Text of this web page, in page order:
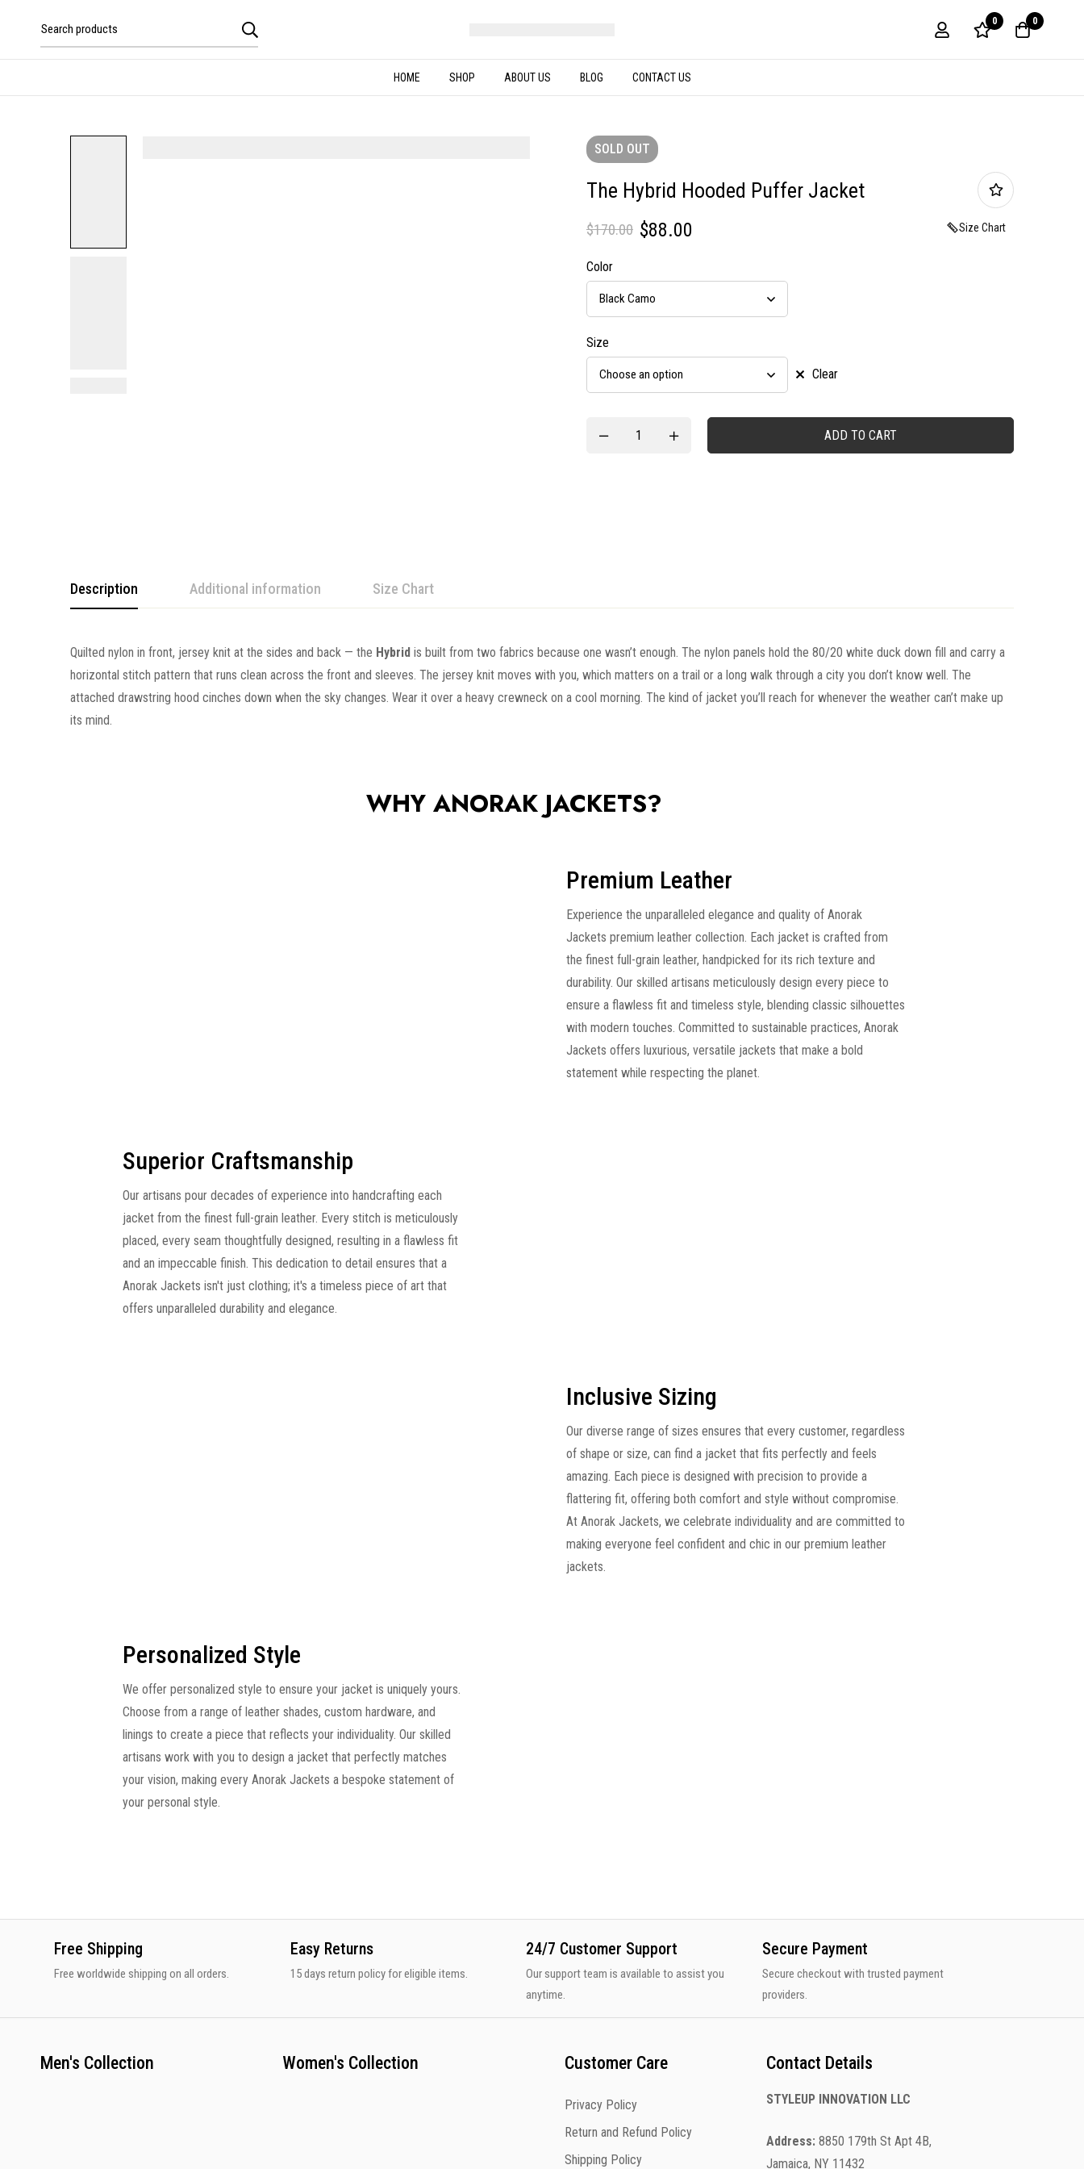
0 0
HOME SHOP ABOUT US BLOG CONTACT US
SOLD OUT
The Hybrid Hooded Puffer Jacket
$170.00 $88.00 Size Chart
Color
Size
Clear
ADD TO CART
Description Additional information Size Chart
Quilted nylon in front, jersey knit at the sides and back — the Hybrid is built from two fabrics because one wasn’t enough. The nylon panels hold the 80/20 white duck down fill and carry a
horizontal stitch pattern that runs clean across the front and sleeves. The jersey knit moves with you, which matters on a trail or a long walk through a city you don’t know well. The
attached drawstring hood cinches down when the sky changes. Wear it over a heavy crewneck on a cool morning. The kind of jacket you’ll reach for whenever the weather can’t make up
its mind.
WHY ANORAK JACKETS?
Premium Leather
Experience the unparalleled elegance and quality of Anorak
Jackets premium leather collection. Each jacket is crafted from
the finest full-grain leather, handpicked for its rich texture and
durability. Our skilled artisans meticulously design every piece to
ensure a flawless fit and timeless style, blending classic silhouettes
with modern touches. Committed to sustainable practices, Anorak
Jackets offers luxurious, versatile jackets that make a bold
statement while respecting the planet.
Superior Craftsmanship
Our artisans pour decades of experience into handcrafting each
jacket from the finest full-grain leather. Every stitch is meticulously
placed, every seam thoughtfully designed, resulting in a flawless fit
and an impeccable finish. This dedication to detail ensures that a
Anorak Jackets isn't just clothing; it's a timeless piece of art that
offers unparalleled durability and elegance.
Inclusive Sizing
Our diverse range of sizes ensures that every customer, regardless
of shape or size, can find a jacket that fits perfectly and feels
amazing. Each piece is designed with precision to provide a
flattering fit, offering both comfort and style without compromise.
At Anorak Jackets, we celebrate individuality and are committed to
making everyone feel confident and chic in our premium leather
jackets.
Personalized Style
We offer personalized style to ensure your jacket is uniquely yours.
Choose from a range of leather shades, custom hardware, and
linings to create a piece that reflects your individuality. Our skilled
artisans work with you to design a jacket that perfectly matches
your vision, making every Anorak Jackets a bespoke statement of
your personal style.
Free Shipping
Free worldwide shipping on all orders.
Easy Returns
15 days return policy for eligible items.
24/7 Customer Support
Our support team is available to assist you
anytime.
Secure Payment
Secure checkout with trusted payment
providers.
Men's Collection Women's Collection Customer Care
Privacy Policy
Return and Refund Policy
Shipping Policy
Contact Details
STYLEUP INNOVATION LLC
Address: 8850 179th St Apt 4B,
Jamaica, NY 11432